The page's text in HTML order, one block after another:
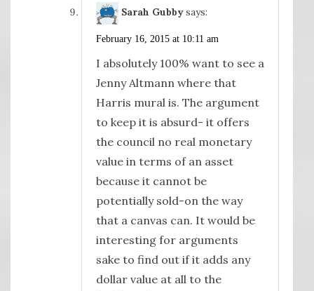
Sarah Gubby says:
February 16, 2015 at 10:11 am
I absolutely 100% want to see a
Jenny Altmann where that
Harris mural is. The argument
to keep it is absurd- it offers
the council no real monetary
value in terms of an asset
because it cannot be
potentially sold-on the way
that a canvas can. It would be
interesting for arguments
sake to find out if it adds any
dollar value at all to the